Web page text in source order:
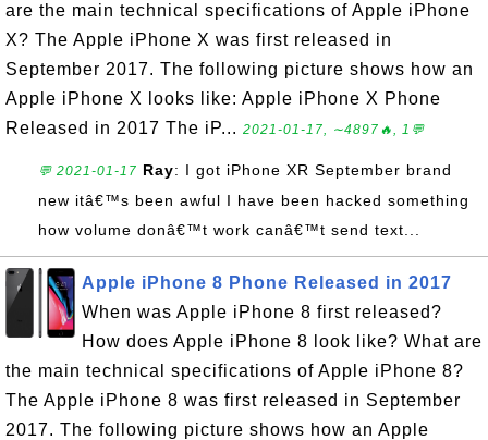
are the main technical specifications of Apple iPhone
X? The Apple iPhone X was first released in
September 2017. The following picture shows how an
Apple iPhone X looks like: Apple iPhone X Phone
Released in 2017 The iP... 2021-01-17, ∼4897🔥, 1💬
💬 2021-01-17 Ray: I got iPhone XR September brand
new itâ€™s been awful I have been hacked something
how volume donâ€™t work canâ€™t send text...
Apple iPhone 8 Phone Released in 2017
When was Apple iPhone 8 first released?
How does Apple iPhone 8 look like? What are
the main technical specifications of Apple iPhone 8?
The Apple iPhone 8 was first released in September
2017. The following picture shows how an Apple